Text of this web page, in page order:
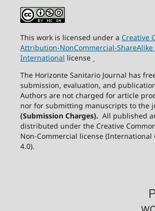
This work is licensed under a Creative
Attribution-NonCommercial-ShareAlike
International license
The Horizonte Sanitario Journal has
submission, evaluation, and
Authors are not charged for article
nor for submitting manuscripts to the
(Submission Charges). All published
distributed under the Creative
Non-Commercial license (International
4.0).